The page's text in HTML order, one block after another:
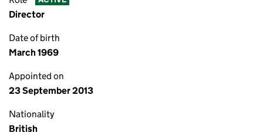
Director
Date of birth
March 1969
Appointed on
23 September 2013
Nationality
British